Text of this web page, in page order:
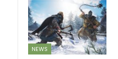
NEWS